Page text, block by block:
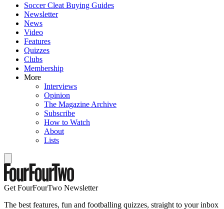
Soccer Cleat Buying Guides
Newsletter
News
Video
Features
Quizzes
Clubs
Membership
More
Interviews
Opinion
The Magazine Archive
Subscribe
How to Watch
About
Lists
Get FourFourTwo Newsletter
The best features, fun and footballing quizzes, straight to your inbox